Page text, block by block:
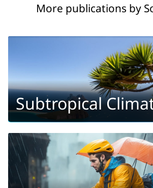
More publications by
Subtropical